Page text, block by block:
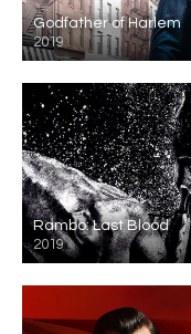
Godfather of Harlem
2019
Rambo: Last Blood
2019